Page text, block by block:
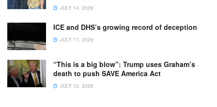
JULY 14, 2026
ICE and DHS’s growing record of deception
JULY 17, 2026
“This is a big blow”: Trump uses Graham’s
death to push SAVE America Act
JULY 12, 2026